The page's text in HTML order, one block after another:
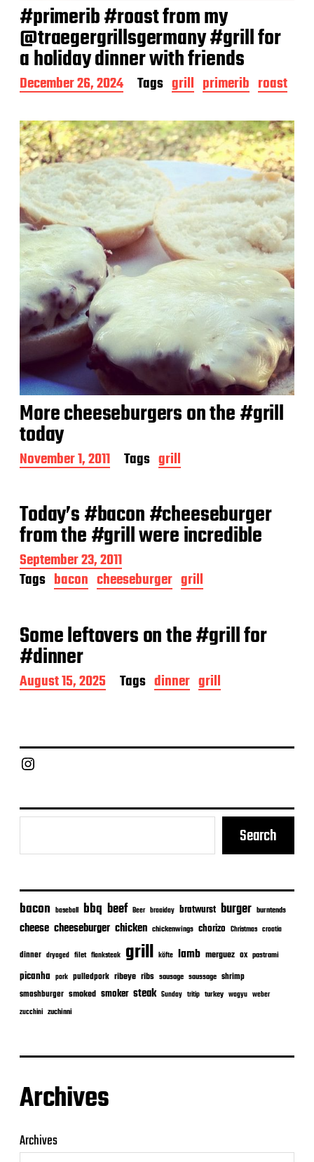
#primerib #roast from my
@traegergrillsgermany #grill for
a holiday dinner with friends
P
o
t
d
a
t
e
December 26, 2024 Tags grill primerib roast
More cheeseburgers on the #grill
today
P
o
t
d
a
t
e
November 1, 2011 Tags grill
Today’s #bacon #cheeseburger
from the #grill were incredible
P
o
s
a
t
e
September 23, 2011
Tags bacon cheeseburger grill
Some leftovers on the #grill for
#dinner
P
o
a
t
August 15, 2025 Tags dinner grill
Chief Grill Office
Search
bacon baseball bbq beef Beer braaiday bratwurst burger burntends
cheese cheeseburger chicken chickenwings chorizo Christmas croatia
dinner dryaged filet flanksteak grill köfte lamb merguez ox pastrami
picanha pork pulledpork ribeye ribs sausage saussage shrimp
smashburger smoked smoker steak Sunday tritip turkey wagyu weber
zucchini zuchinni
Archives
Archives